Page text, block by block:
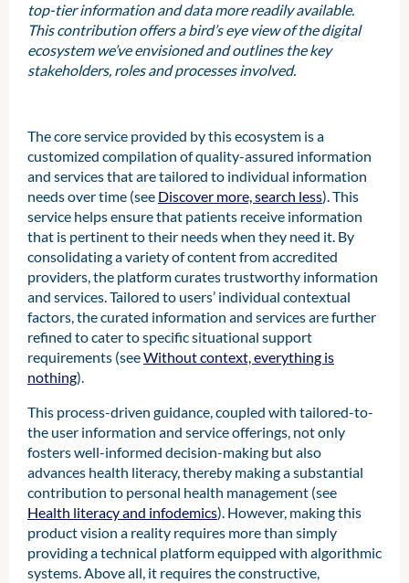
top-tier information and data more readily available.
This contribution offers a bird’s eye view of the digital
ecosystem we’ve envisioned and outlines the key
stakeholders, roles and processes involved.
The core service provided by this ecosystem is a
customized compilation of quality-assured information
and services that are tailored to individual information
needs over time (see Discover more, search less). This
service helps ensure that patients receive information
that is pertinent to their needs when they need it. By
consolidating a variety of content from accredited
providers, the platform curates trustworthy information
and services. Tailored to users’ individual contextual
factors, the curated information and services are further
refined to cater to specific situational support
requirements (seeWithout context, everything is
nothing).
This process-driven guidance, coupled with tailored-to-
the user information and service offerings, not only
fosters well-informed decision-making but also
advances health literacy, thereby making a substantial
contribution to personal health management (see
Health literacy and infodemics). However, making this
product vision a reality requires more than simply
providing a technical platform equipped with algorithmic
systems. Above all, it requires the constructive,